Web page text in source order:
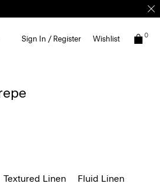
Sign In / Register Wishlist 0
Textured Linen Fluid Linen